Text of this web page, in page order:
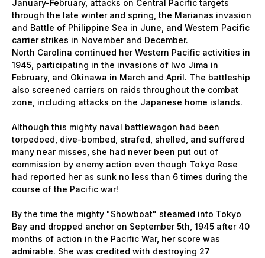
January-February, attacks on Central Pacific targets
through the late winter and spring, the Marianas invasion
and Battle of Philippine Sea in June, and Western Pacific
carrier strikes in November and December.
North Carolina continued her Western Pacific activities in
1945, participating in the invasions of Iwo Jima in
February, and Okinawa in March and April. The battleship
also screened carriers on raids throughout the combat
zone, including attacks on the Japanese home islands.
Although this mighty naval battlewagon had been
torpedoed, dive-bombed, strafed, shelled, and suffered
many near misses, she had never been put out of
commission by enemy action even though Tokyo Rose
had reported her as sunk no less than 6 times during the
course of the Pacific war!
By the time the mighty "Showboat" steamed into Tokyo
Bay and dropped anchor on September 5th, 1945 after 40
months of action in the Pacific War, her score was
admirable. She was credited with destroying 27